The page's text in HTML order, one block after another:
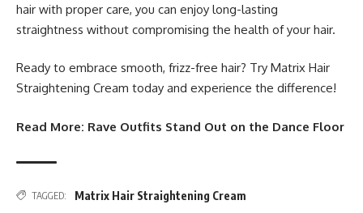
hair with proper care, you can enjoy long-lasting
straightness without compromising the health of your hair.
Ready to embrace smooth, frizz-free hair? Try Matrix Hair
Straightening Cream today and experience the difference!
Read More: Rave Outfits Stand Out on the Dance Floor
TAGGED: Matrix Hair Straightening Cream